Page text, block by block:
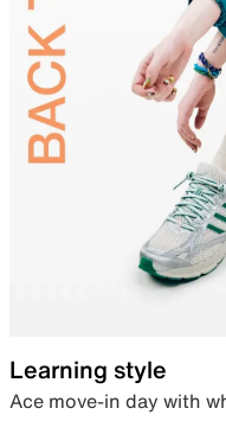
Learning style
Ace move-in day with